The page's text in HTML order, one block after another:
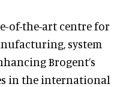
of-the-art centre for
system
Brogent’s
in the international